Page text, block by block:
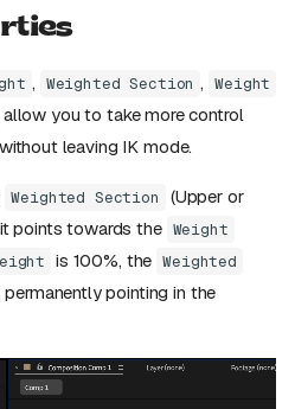
, Weighted Section , Weight
allow you to take more control
leaving IK mode.
Weighted Section
(Upper or
points towards the Weight
is 100%, the Weighted
pointing in the